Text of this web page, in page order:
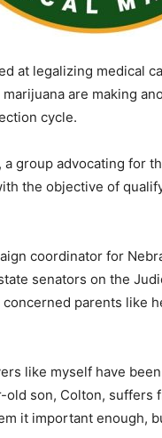
at legalizing medical
are making
cycle.
group advocating for
the objective of
coordinator for
senators on the
parents like
like myself have
old son, Colton, suffers
it important enough,